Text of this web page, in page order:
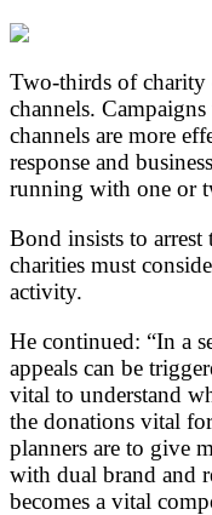
Two-thirds of charity
channels.
channels are more
response and
running with one or
Bond insists to
charities must
activity.
He continued: “In a
appeals can be
vital to understand
the donations vital
planners are to give
with dual brand and
becomes a vital